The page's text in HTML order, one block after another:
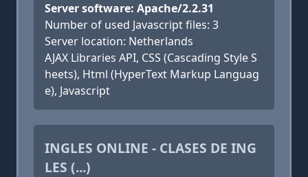
Server software: Apache/2.2.31
Number of used Javascript files: 3
Server location: Netherlands
AJAX Libraries API, CSS (Cascading Style S
heets), Html (HyperText Markup Languag
e), Javascript
INGLES ONLINE - CLASES DE ING
LES (...)